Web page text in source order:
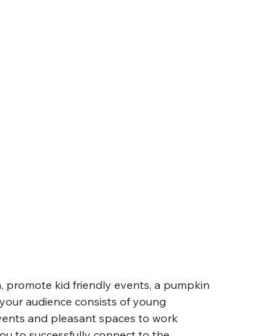
promote kid friendly events, a pumpkin
audience consists of young
and pleasant spaces to work